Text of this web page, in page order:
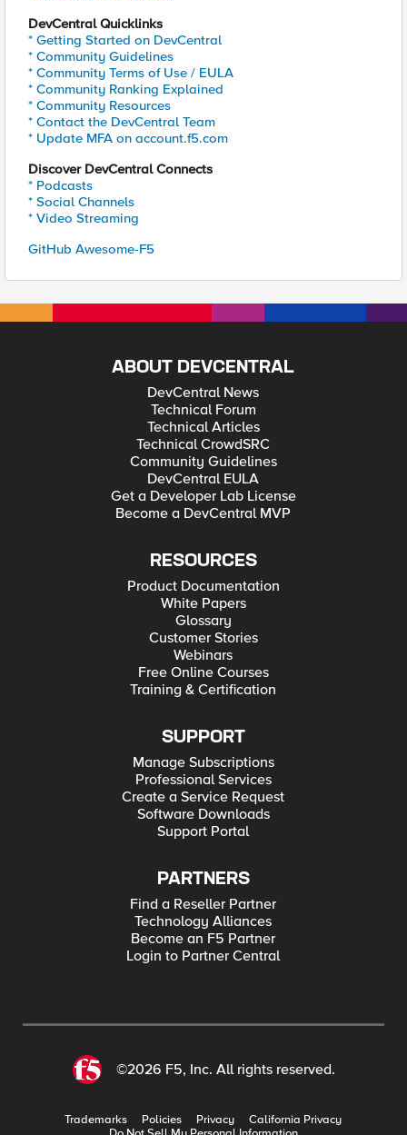
DevCentral Quicklinks
* Getting Started on DevCentral
* Community Guidelines
* Community Terms of Use / EULA
* Community Ranking Explained
* Community Resources
* Contact the DevCentral Team
* Update MFA on account.f5.com
Discover DevCentral Connects
* Podcasts
* Social Channels
* Video Streaming
GitHub Awesome-F5
ABOUT DEVCENTRAL
DevCentral News
Technical Forum
Technical Articles
Technical CrowdSRC
Community Guidelines
DevCentral EULA
Get a Developer Lab License
Become a DevCentral MVP
RESOURCES
Product Documentation
White Papers
Glossary
Customer Stories
Webinars
Free Online Courses
Training & Certification
SUPPORT
Manage Subscriptions
Professional Services
Create a Service Request
Software Downloads
Support Portal
PARTNERS
Find a Reseller Partner
Technology Alliances
Become an F5 Partner
Login to Partner Central
©2026 F5, Inc. All rights reserved.
Trademarks Policies Privacy
California Privacy